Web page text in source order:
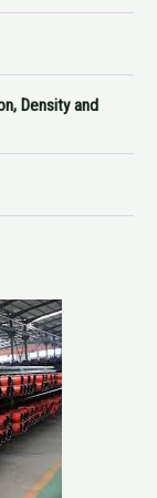
Density and